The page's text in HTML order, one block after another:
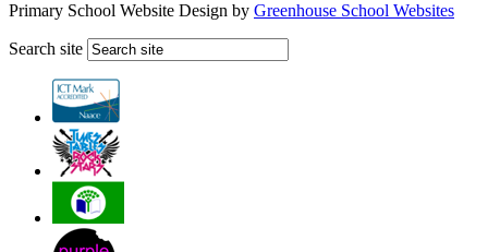
Primary School Website Design by Greenhouse School Websites
Search site